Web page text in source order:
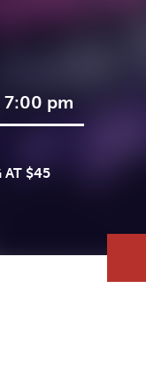
7:00 pm
AT $45